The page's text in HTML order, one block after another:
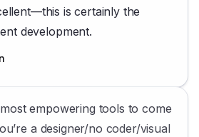
is certainly the
development.
empowering tools to come
a designer/no coder/visual